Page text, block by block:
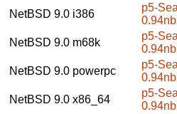
NetBSD 9.0 i386
p5-
NetBSD 9.0 m68k
p5-
NetBSD 9.0 powerpc
p5-
NetBSD 9.0 x86_64
p5-